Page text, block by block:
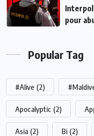
pour
Popular Tag
#Alive (2)
Apocalyptic (2)
Asia (2) Bi (2)